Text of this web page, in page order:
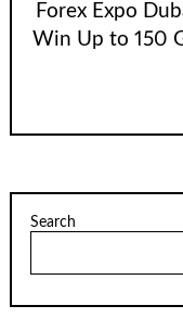
Forex Expo
Win Up to 150
Search